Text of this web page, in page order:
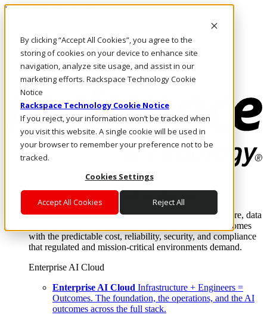
By clicking “Accept All Cookies”, you agree to the
storing of cookies on your device to enhance site
navigation, analyze site usage, and assist in our
marketing efforts. Rackspace Technology Cookie
Notice
Rackspace Technology Cookie Notice
If you reject, your information won’t be tracked when
you visit this website. A single cookie will be used in
your browser to remember your preference not to be
tracked.
Cookies Settings
Accept All Cookies Reject All
Pasar al contenido principal
LLÁMENOS
Inversionistas
Mercado
ACCESO Y SOPORTE
Where enterprise AI runs and outcomes scale.
From edge to core to cloud, we operate the infrastructure, data
layer, and software integration to deliver business outcomes
with the predictable cost, reliability, security, and compliance
that regulated and mission-critical environments demand.
Enterprise AI Cloud
Enterprise AI Cloud Infrastructure + Engineers =
Outcomes. The foundation, the operations, and the AI
outcomes across the full stack.